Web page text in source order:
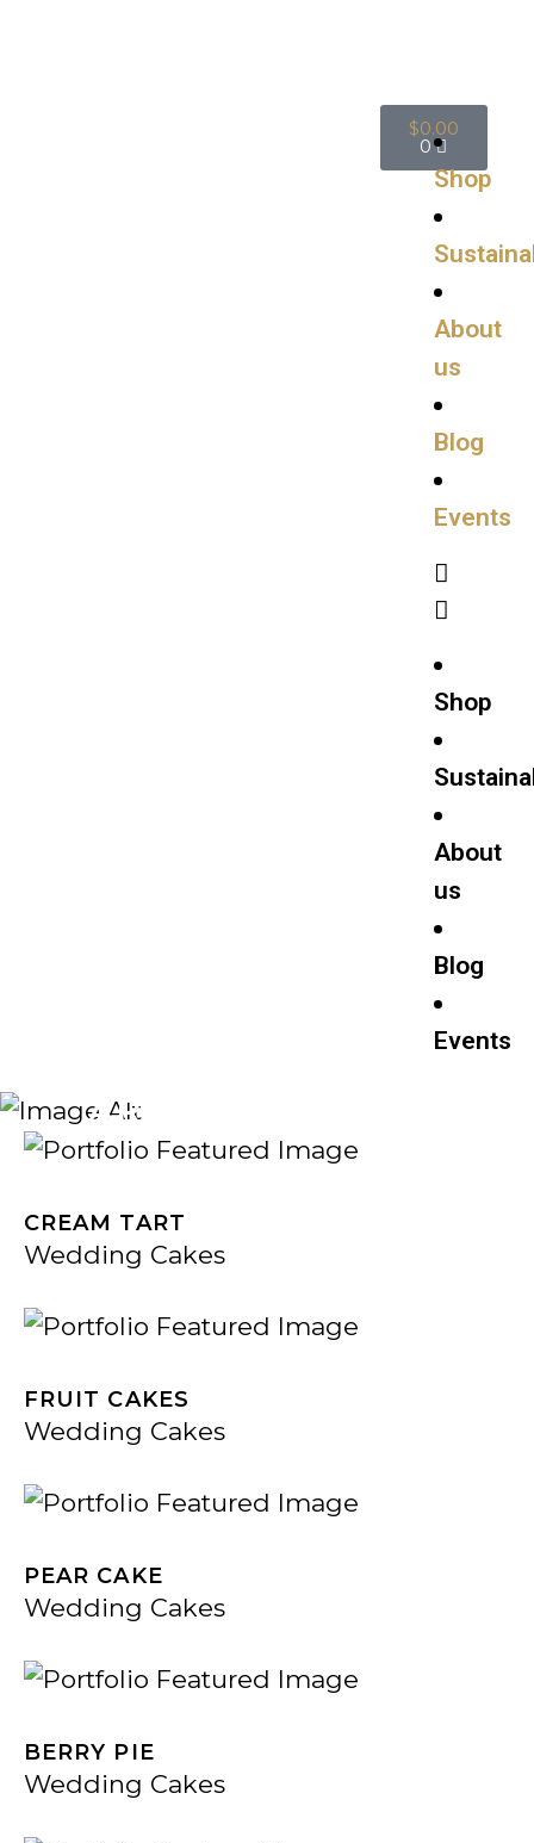
$0.00
0
Shop
About
us
Blog
Events
Shop
About
us
Blog
Events
ARCHIVE
CREAM TART
Wedding Cakes
FRUIT CAKES
Wedding Cakes
PEAR CAKE
Wedding Cakes
BERRY PIE
Wedding Cakes